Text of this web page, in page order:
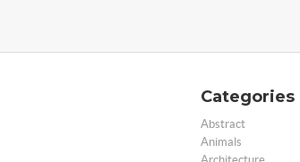
Categories
Abstract
Animals